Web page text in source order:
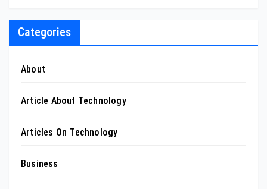
Categories
About
Article About Technology
Articles On Technology
Business